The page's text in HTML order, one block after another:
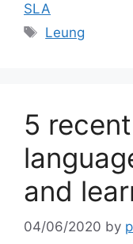
SLA
Tags
Leung
5
and
04/06/2020 by